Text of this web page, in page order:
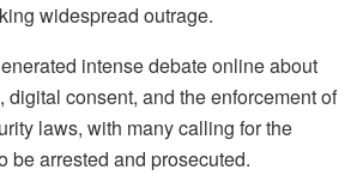
widespread outrage.
intense debate online about
consent, and the enforcement of
laws, with many calling for the
be arrested and prosecuted.